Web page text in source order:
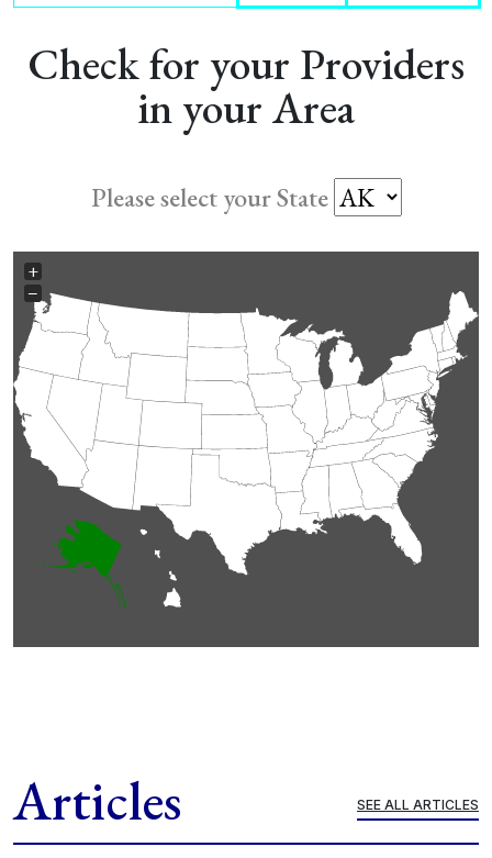
Check for your Providers
in your Area
Please select your State
+
−
Articles SEE ALL ARTICLES